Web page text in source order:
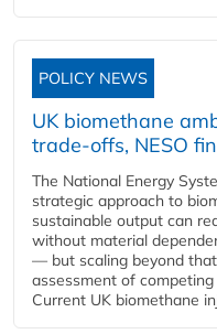
POLICY NEWS
UK biomethane
trade-offs, NESO
The National Energy
strategic approach to
sustainable output can
without material
— but scaling beyond
assessment of
Current UK biomethane